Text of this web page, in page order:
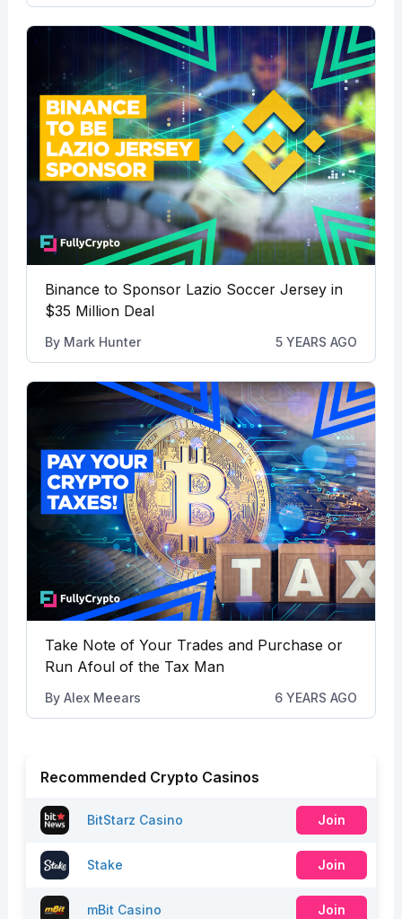
Binance to Sponsor Lazio Soccer Jersey in
$35 Million Deal
By Mark Hunter 5 YEARS AGO
Take Note of Your Trades and Purchase or
Run Afoul of the Tax Man
By Alex Meears 6 YEARS AGO
Recommended Crypto Casinos
BitStarz Casino Join
Stake Join
mBit Casino Join